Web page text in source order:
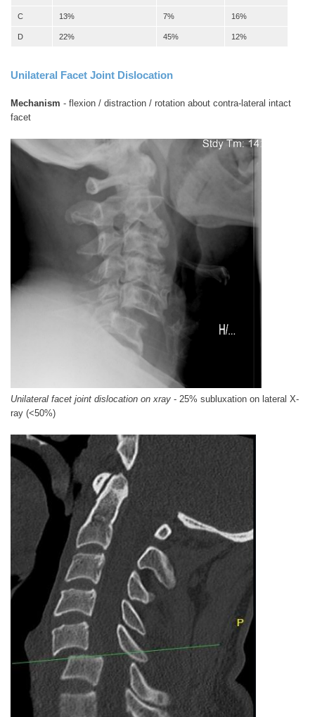
C 13% 7% 16%
D 22% 45% 12%
Unilateral Facet Joint Dislocation
Mechanism - flexion / distraction / rotation about contra-lateral intact
facet
Unilateral facet joint dislocation on xray - 25% subluxation on lateral X-
ray (<50%)